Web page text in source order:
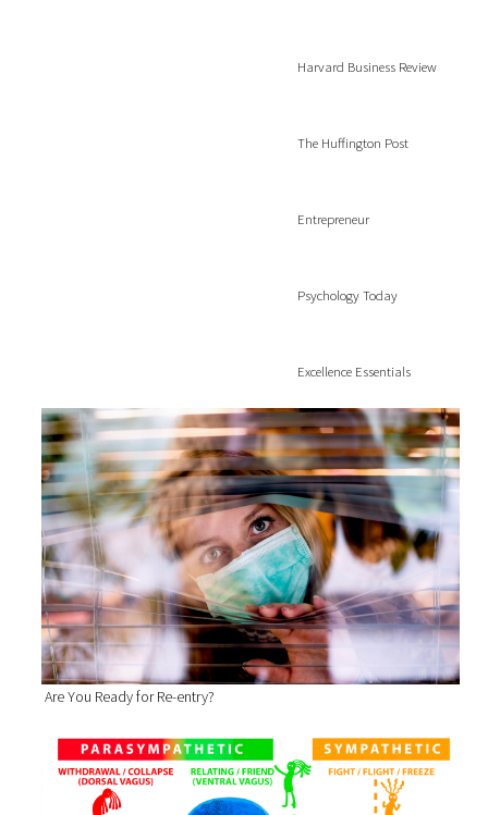
Harvard Business Review
The Huffington Post
Entrepreneur
Psychology Today
Excellence Essentials
Are You Ready for Re-entry?